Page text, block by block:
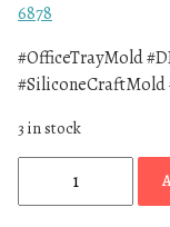
6878
#OfficeTrayMold
#SiliconeCraftMold
3 in stock